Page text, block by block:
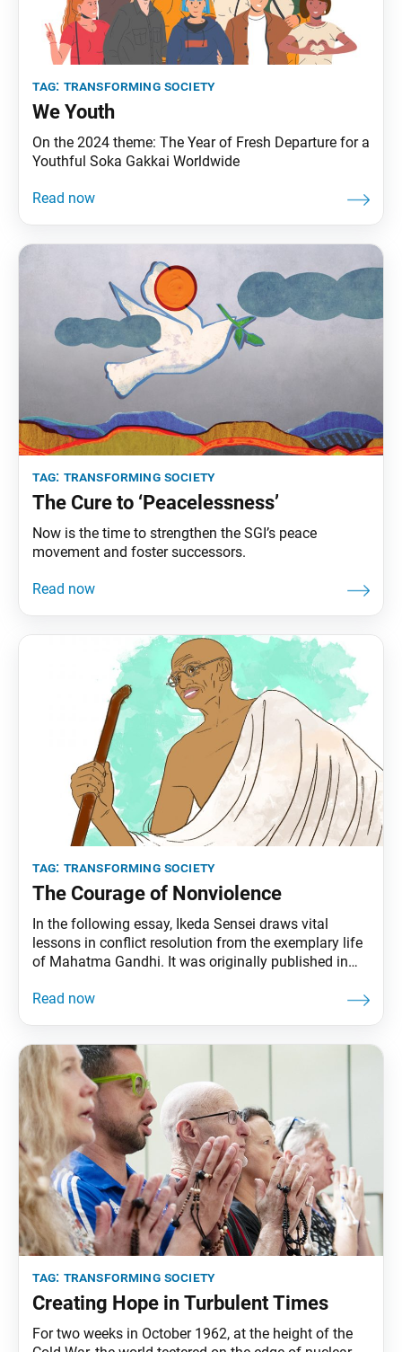
tag: transforming society
We Youth
On the 2024 theme: The Year of Fresh Departure for a
Youthful Soka Gakkai Worldwide
tag: transforming society
The Cure to ‘Peacelessness’
Now is the time to strengthen the SGI’s peace
movement and foster successors.
tag: transforming society
The Courage of Nonviolence
In the following essay, Ikeda Sensei draws vital
lessons in conflict resolution from the exemplary life
of Mahatma Gandhi. It was originally published in
newspaper, Seikyo Shimbun. The essay is also
tag: transforming society
Creating Hope in Turbulent Times
For two weeks in October 1962, at the height of the